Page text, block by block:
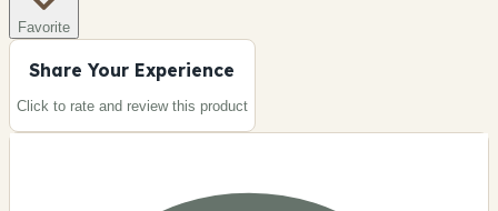
Favorite
Share Your Experience
Click to rate and review this product